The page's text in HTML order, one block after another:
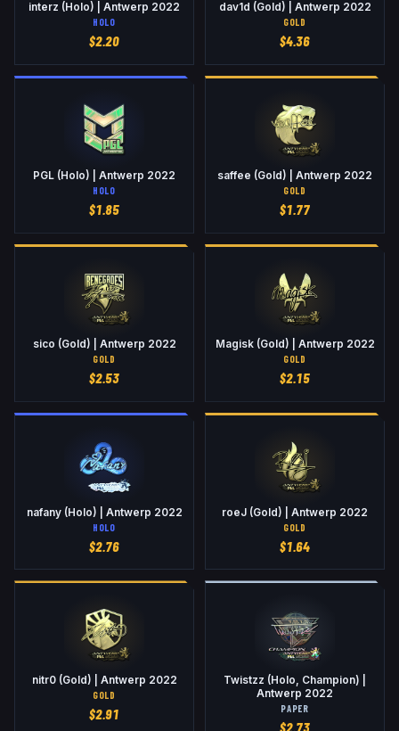
interz (Holo) | Antwerp 2022
HOLO
$2.20
dav1d (Gold) | Antwerp 2022
GOLD
$4.36
PGL (Holo) | Antwerp 2022
HOLO
$1.85
saffee (Gold) | Antwerp 2022
GOLD
$1.77
sico (Gold) | Antwerp 2022
GOLD
$2.53
Magisk (Gold) | Antwerp 2022
GOLD
$2.15
nafany (Holo) | Antwerp 2022
HOLO
$2.76
roeJ (Gold) | Antwerp 2022
GOLD
$1.64
nitr0 (Gold) | Antwerp 2022
GOLD
$2.91
Twistzz (Holo, Champion) |
Antwerp 2022
PAPER